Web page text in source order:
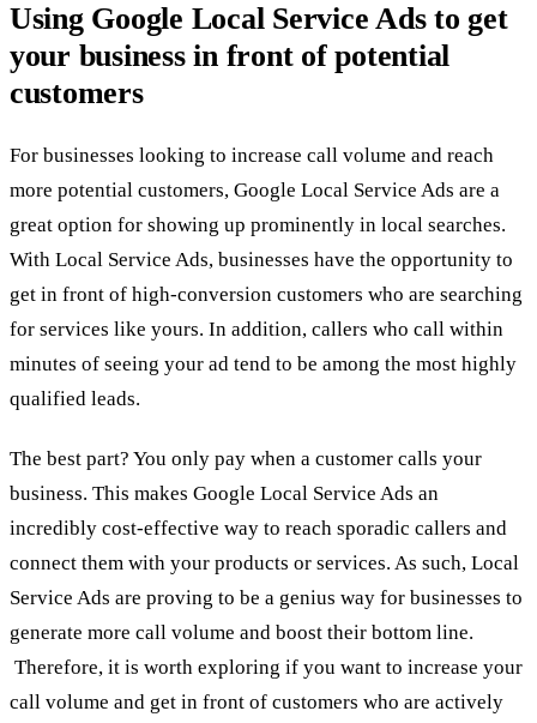
Using Google Local Service Ads to get
your business in front of potential
customers
For businesses looking to increase call volume and reach
more potential customers, Google Local Service Ads are a
great option for showing up prominently in local searches.
With Local Service Ads, businesses have the opportunity to
get in front of high-conversion customers who are searching
for services like yours. In addition, callers who call within
minutes of seeing your ad tend to be among the most highly
qualified leads.
The best part? You only pay when a customer calls your
business. This makes Google Local Service Ads an
incredibly cost-effective way to reach sporadic callers and
connect them with your products or services. As such, Local
Service Ads are proving to be a genius way for businesses to
generate more call volume and boost their bottom line.
Therefore, it is worth exploring if you want to increase your
call volume and get in front of customers who are actively